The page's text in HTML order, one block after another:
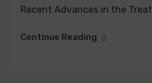
Recent Advances in the
Continue Reading